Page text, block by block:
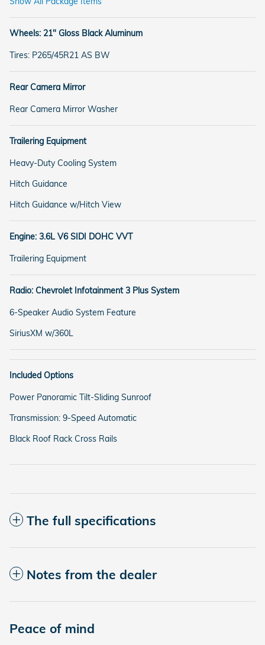
Wheels: 21" Gloss Black Aluminum
Tires: P265/45R21 AS BW
Rear Camera Mirror
Rear Camera Mirror Washer
Trailering Equipment
Heavy-Duty Cooling System
Hitch Guidance
Hitch Guidance w/Hitch View
Engine: 3.6L V6 SIDI DOHC VVT
Trailering Equipment
Radio: Chevrolet Infotainment 3 Plus System
6-Speaker Audio System Feature
SiriusXM w/360L
Included Options
Power Panoramic Tilt-Sliding Sunroof
Transmission: 9-Speed Automatic
Black Roof Rack Cross Rails
The full specifications
Notes from the dealer
Peace of mind